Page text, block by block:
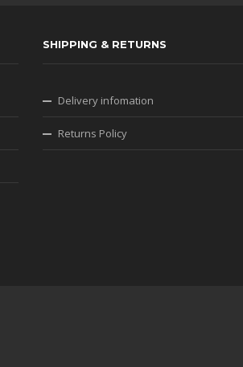
SHIPPING & RETURNS
Delivery infomation
Returns Policy